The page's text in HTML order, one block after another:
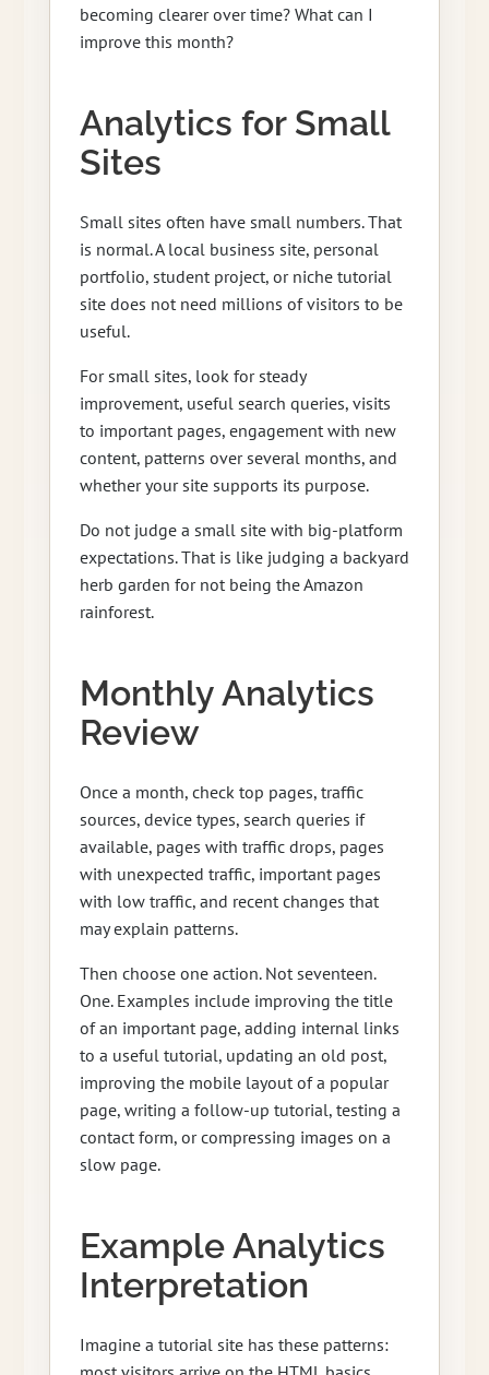
becoming clearer over time? What can I
improve this month?
Analytics for Small
Sites
Small sites often have small numbers. That
is normal. A local business site, personal
portfolio, student project, or niche tutorial
site does not need millions of visitors to be
useful.
For small sites, look for steady
improvement, useful search queries, visits
to important pages, engagement with new
content, patterns over several months, and
whether your site supports its purpose.
Do not judge a small site with big-platform
expectations. That is like judging a backyard
herb garden for not being the Amazon
rainforest.
Monthly Analytics
Review
Once a month, check top pages, traffic
sources, device types, search queries if
available, pages with traffic drops, pages
with unexpected traffic, important pages
with low traffic, and recent changes that
may explain patterns.
Then choose one action. Not seventeen.
One. Examples include improving the title
of an important page, adding internal links
to a useful tutorial, updating an old post,
improving the mobile layout of a popular
page, writing a follow-up tutorial, testing a
contact form, or compressing images on a
slow page.
Example Analytics
Interpretation
Imagine a tutorial site has these patterns: